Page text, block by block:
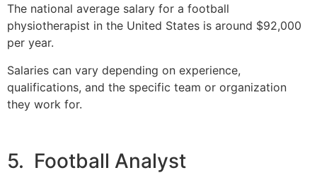
The national average salary for a football
physiotherapist in the United States is around $92,000
per year.
Salaries can vary depending on experience,
qualifications, and the specific team or organization
they work for.
5. Football Analyst